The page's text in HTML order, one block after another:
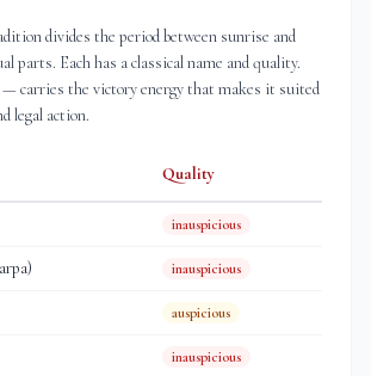
divides the period between sunrise and
parts. Each has a classical name and quality.
carries the victory energy that makes it suited
legal action.
Quality
inauspicious
inauspicious
auspicious
inauspicious